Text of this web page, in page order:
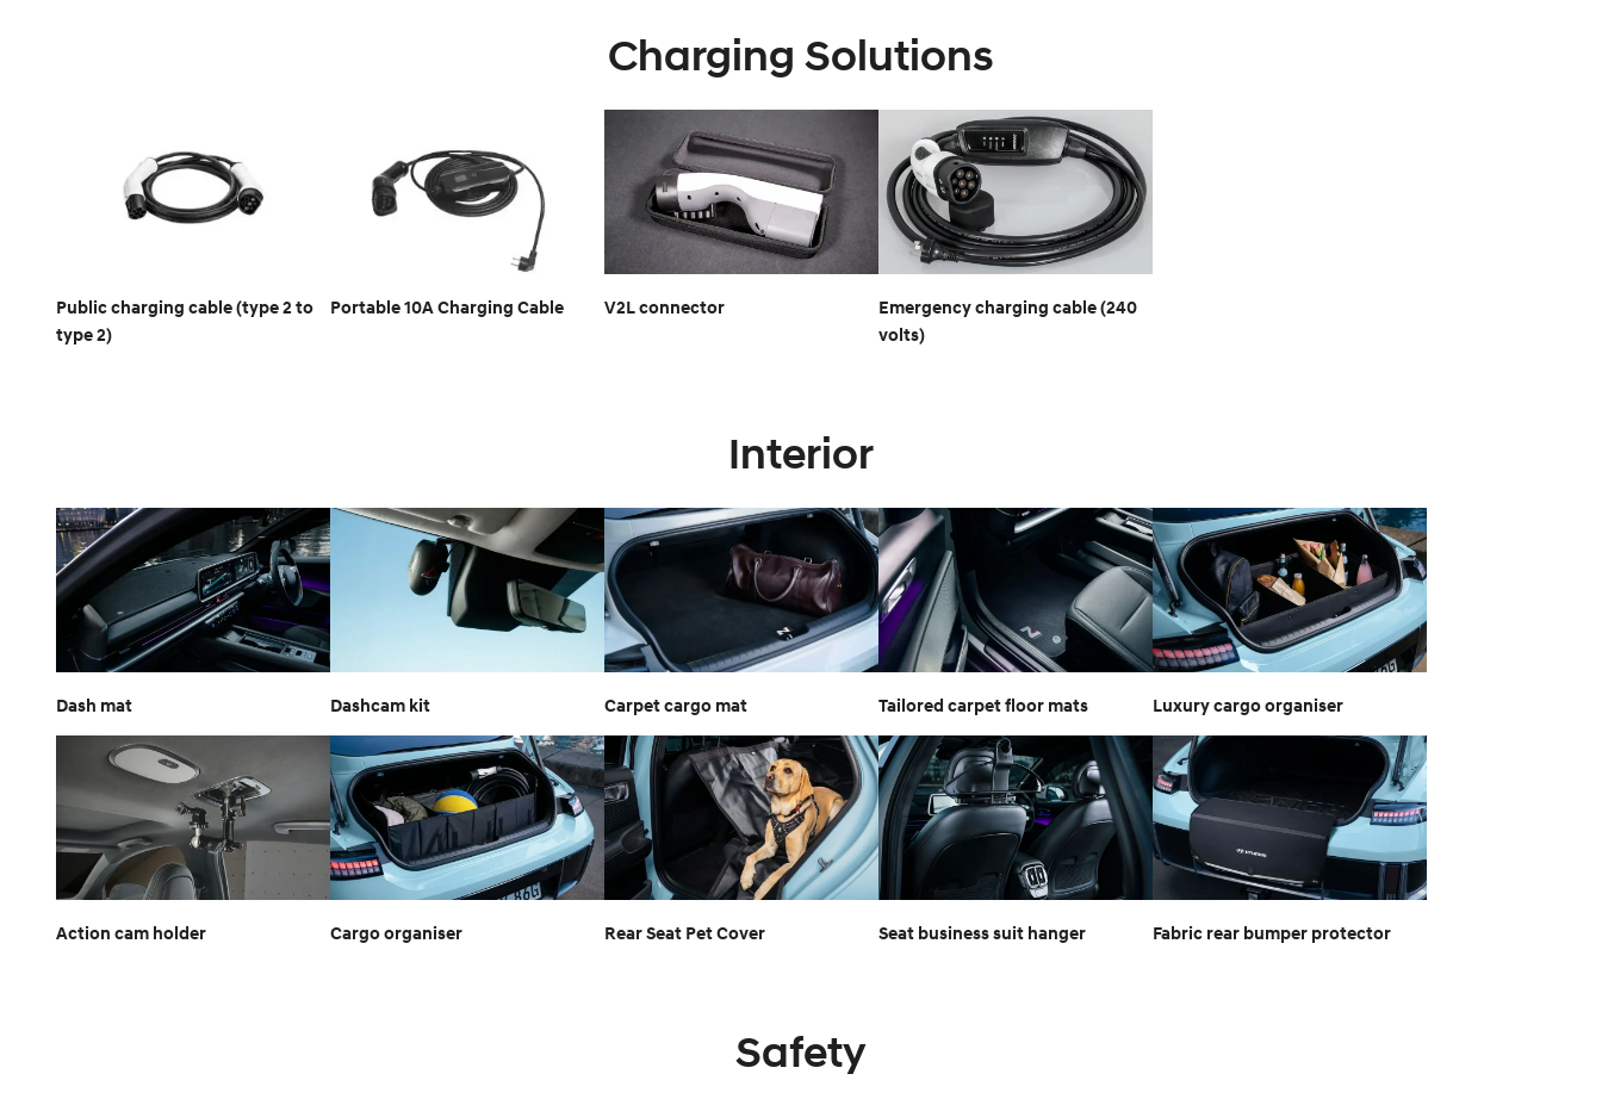
Charging Solutions
Public charging cable (type 2 to
type 2)
Portable 10A Charging Cable V2L connector
Emergency charging cable (240
volts)
Interior
Dash mat Dashcam kit Carpet cargo mat Tailored carpet floor mats Luxury cargo organiser
Action cam holder Cargo organiser Rear Seat Pet Cover Seat business suit hanger Fabric rear bumper protector
Safety